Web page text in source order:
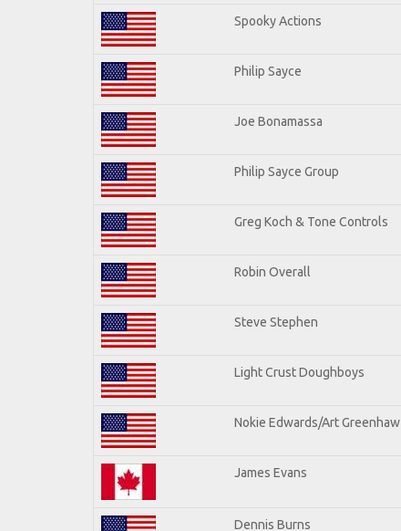
Spooky Actions
Philip Sayce
Joe Bonamassa
Philip Sayce Group
Greg Koch & Tone Controls
Robin Overall
Steve Stephen
Light Crust Doughboys
Nokie Edwards/Art Greenhaw
James Evans
Dennis Burns